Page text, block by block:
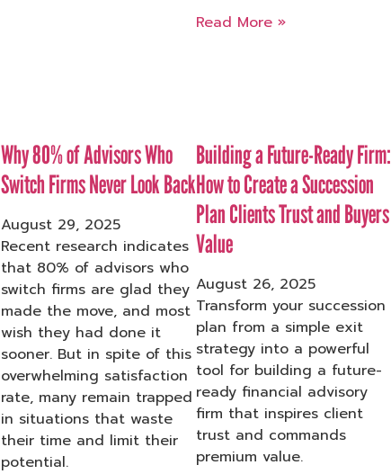
Read More »
Why 80% of Advisors Who
Switch Firms Never Look Back
August 29, 2025
Recent research indicates
that 80% of advisors who
switch firms are glad they
made the move, and most
wish they had done it
sooner. But in spite of this
overwhelming satisfaction
rate, many remain trapped
in situations that waste
their time and limit their
potential.
Building a Future-Ready Firm:
How to Create a Succession
Plan Clients Trust and Buyers
Value
August 26, 2025
Transform your succession
plan from a simple exit
strategy into a powerful
tool for building a future-
ready financial advisory
firm that inspires client
trust and commands
premium value.